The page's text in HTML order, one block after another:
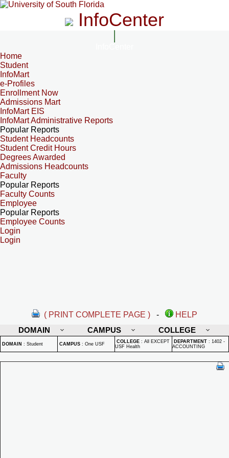
InfoCenter
Home
Student
InfoMart
e-Profiles
Enrollment Now
Admissions Mart
InfoMart EIS
InfoMart Administrative Reports
Popular Reports
Student Headcounts
Student Credit Hours
Degrees Awarded
Admissions Headcounts
Faculty
Popular Reports
Faculty Counts
Employee
Popular Reports
Employee Counts
Login
Login
( PRINT COMPLETE PAGE ) -
HELP
DOMAIN
CAMPUS COLLEGE
DOMAIN : Student CAMPUS : One USF COLLEGE : All EXCEPT
USF Health
DEPARTMENT : 1402 -
ACCOUNTING